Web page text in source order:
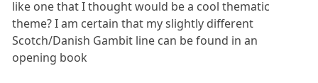
like one that I thought would be a cool thematic
theme? I am certain that my slightly different
Scotch/Danish Gambit line can be found in an
opening book